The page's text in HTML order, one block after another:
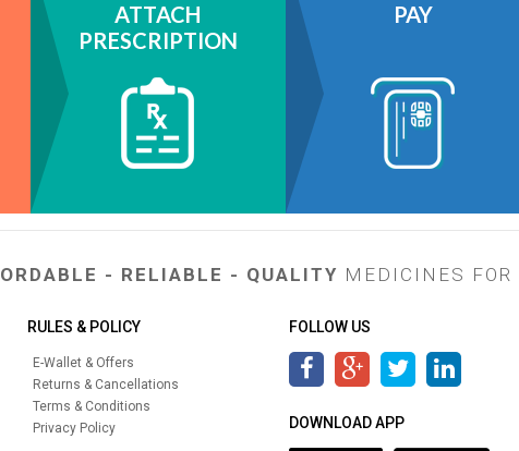
ATTACH
PRESCRIPTION
PAY
- RELIABLE - QUALITY MEDICINES FOR
RULES & POLICY
E-Wallet & Offers
Returns & Cancellations
Terms & Conditions
Privacy Policy
FOLLOW US
DOWNLOAD APP